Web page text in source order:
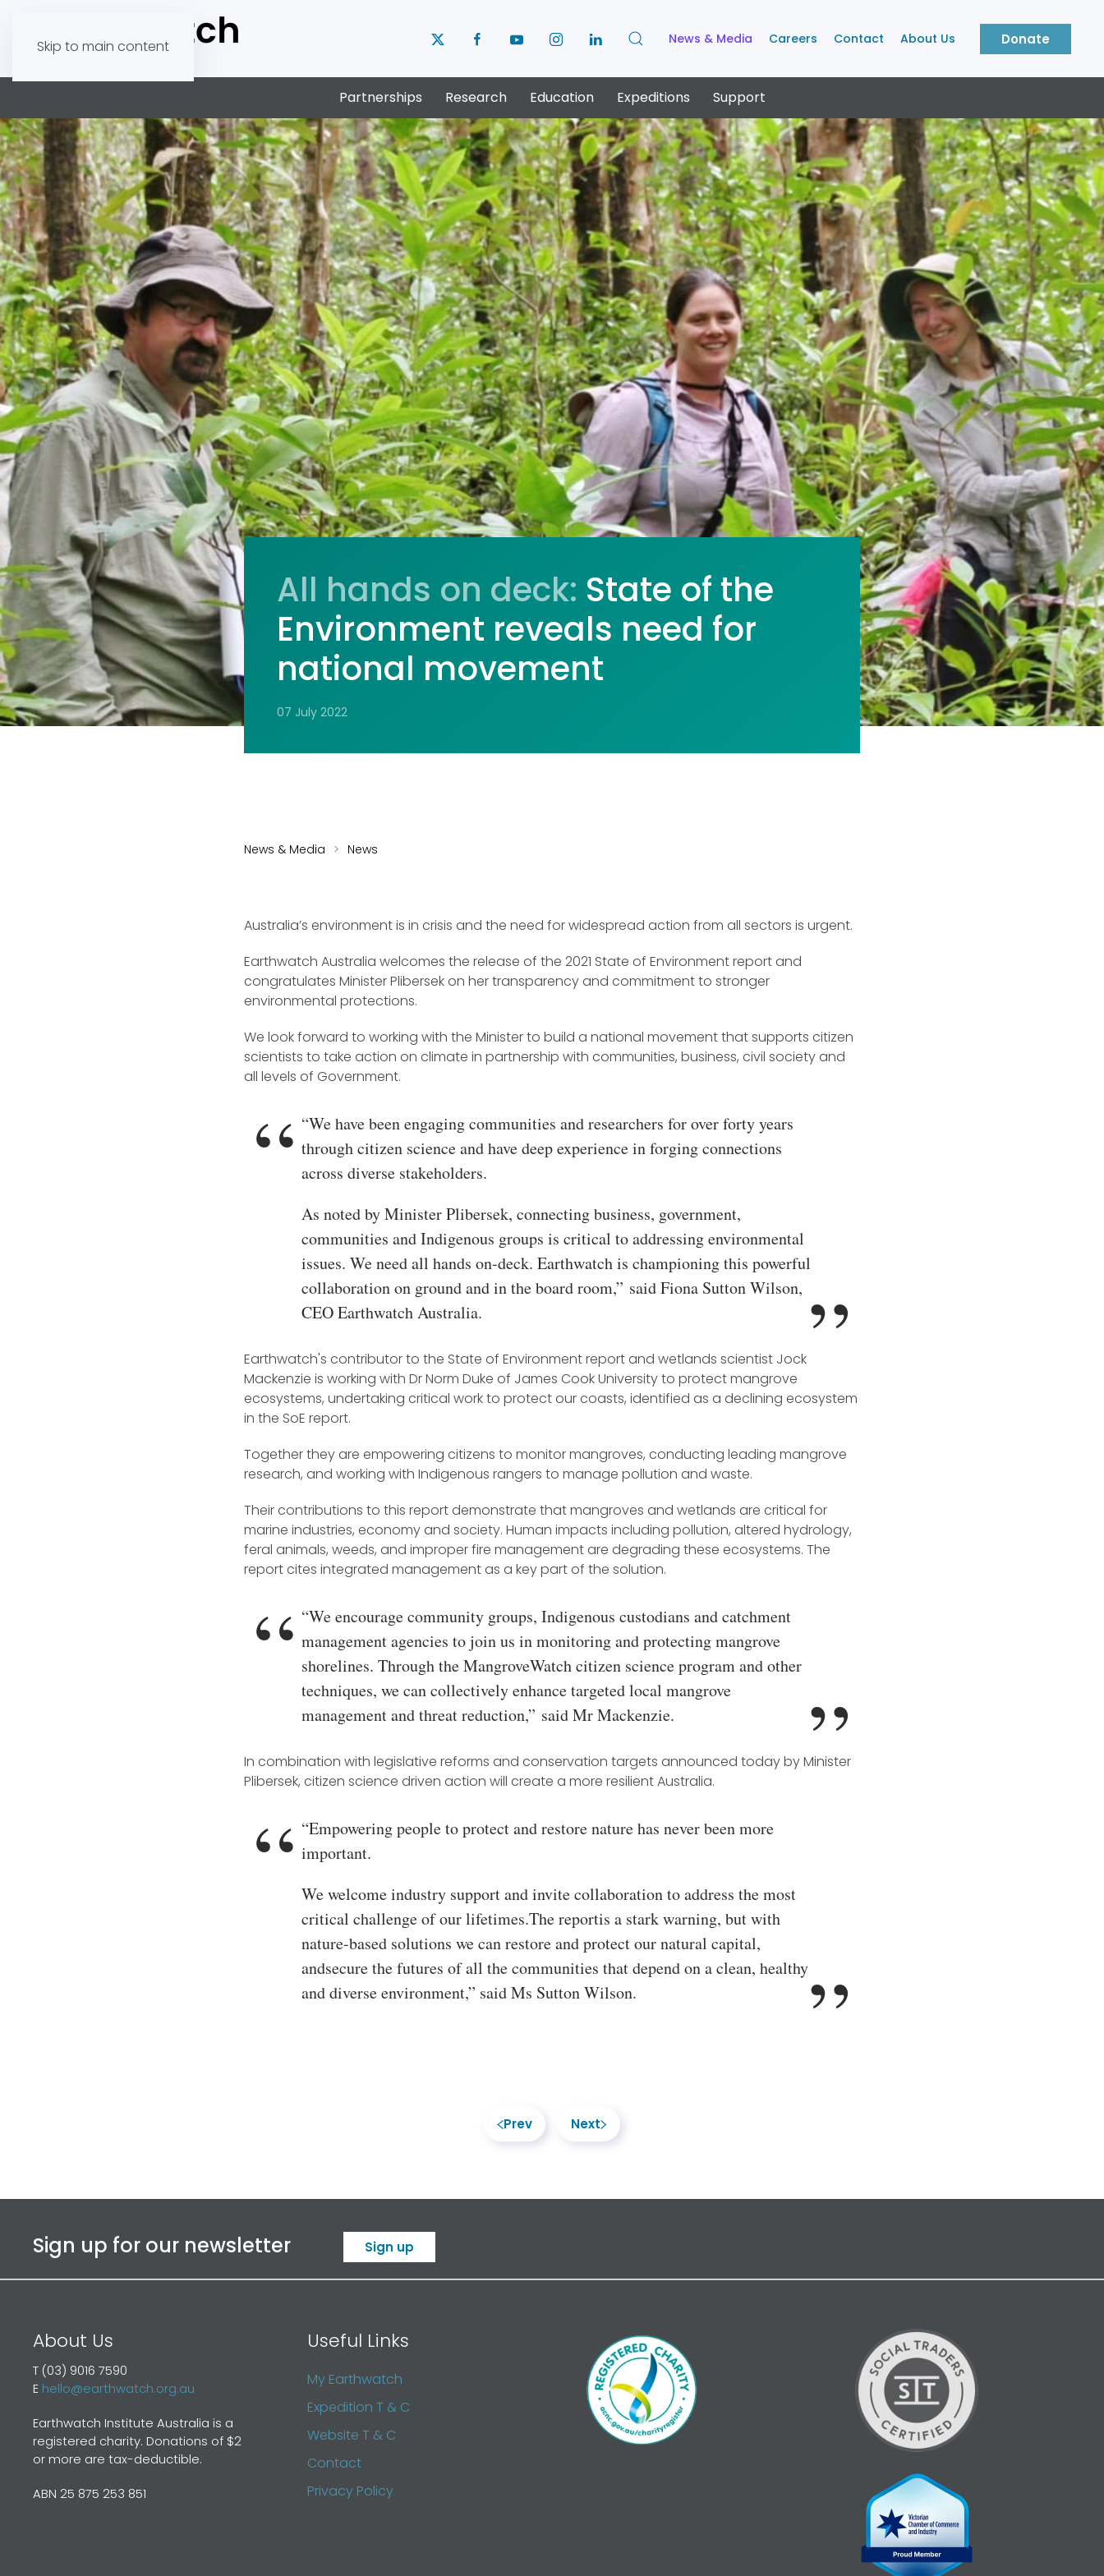
Skip to main content News & Media Careers Contact About Us Donate
Partnerships Research Education Expeditions Support
All hands on deck: State of the
Environment reveals need for
national movement
07 July 2022
News & Media News
Australia’s environment is in crisis and the need for widespread action from all sectors is urgent.
Earthwatch Australia welcomes the release of the 2021 State of Environment report and
congratulates Minister Plibersek on her transparency and commitment to stronger
environmental protections.
We look forward to working with the Minister to build a national movement that supports citizen
scientists to take action on climate in partnership with communities, business, civil society and
all levels of Government.
“We have been engaging communities and researchers for over forty years
through citizen science and have deep experience in forging connections
across diverse stakeholders.
As noted by Minister Plibersek, connecting business, government,
communities and Indigenous groups is critical to addressing environmental
issues. We need all hands on-deck. Earthwatch is championing this powerful
collaboration on ground and in the board room,” said Fiona Sutton Wilson,
CEO Earthwatch Australia.
Earthwatch's contributor to the State of Environment report and wetlands scientist Jock
Mackenzie is working with Dr Norm Duke of James Cook University to protect mangrove
ecosystems, undertaking critical work to protect our coasts, identified as a declining ecosystem
in the SoE report.
Together they are empowering citizens to monitor mangroves, conducting leading mangrove
research, and working with Indigenous rangers to manage pollution and waste.
Their contributions to this report demonstrate that mangroves and wetlands are critical for
marine industries, economy and society. Human impacts including pollution, altered hydrology,
feral animals, weeds, and improper fire management are degrading these ecosystems. The
report cites integrated management as a key part of the solution.
“We encourage community groups, Indigenous custodians and catchment
management agencies to join us in monitoring and protecting mangrove
shorelines. Through the MangroveWatch citizen science program and other
techniques, we can collectively enhance targeted local mangrove
management and threat reduction,” said Mr Mackenzie.
In combination with legislative reforms and conservation targets announced today by Minister
Plibersek, citizen science driven action will create a more resilient Australia.
“Empowering people to protect and restore nature has never been more
important.
We welcome industry support and invite collaboration to address the most
critical challenge of our lifetimes.The reportis a stark warning, but with
nature-based solutions we can restore and protect our natural capital,
andsecure the futures of all the communities that depend on a clean, healthy
and diverse environment,” said Ms Sutton Wilson.
Prev Next
Sign up for our newsletter Sign up
About Us
T (03) 9016 7590
E hello@earthwatch.org.au
Earthwatch Institute Australia is a
registered charity. Donations of $2
or more are tax-deductible.
ABN 25 875 253 851
Useful Links
My Earthwatch
Expedition T & C
Website T & C
Contact
Privacy Policy